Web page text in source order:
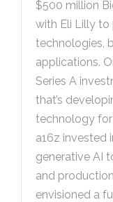
$500 million
with Eli Lilly to
technologies,
applications.
Series A
that’s
technology for
a16z invested
generative AI
and
envisioned a